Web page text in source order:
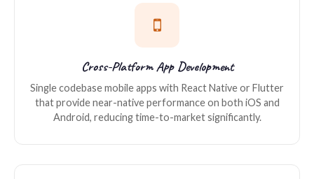
Cross-Platform App Development
Single codebase mobile apps with React Native or Flutter
that provide near-native performance on both iOS and
Android, reducing time-to-market significantly.